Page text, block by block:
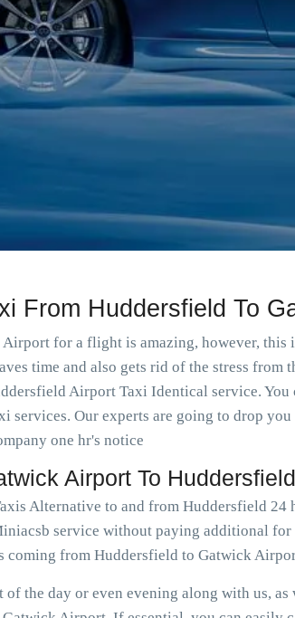
From Huddersfield To
for a flight is amazing, however, this
time and also gets rid of the stress
Airport Taxi Identical service.
services. Our experts are going to drop
one hr's notice
Airport To
Alternative to and from Huddersfield
service without paying additional
from Huddersfield to Gatwick
of the day or even evening along with us,